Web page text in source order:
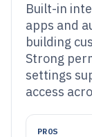
Built-in
apps and
building
Strong
settings
access
PROS